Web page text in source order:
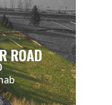
ROAD